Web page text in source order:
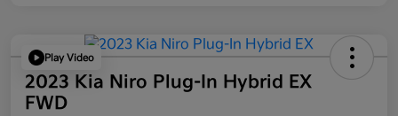
Play Video
2023 Kia Niro Plug-In Hybrid EX
FWD